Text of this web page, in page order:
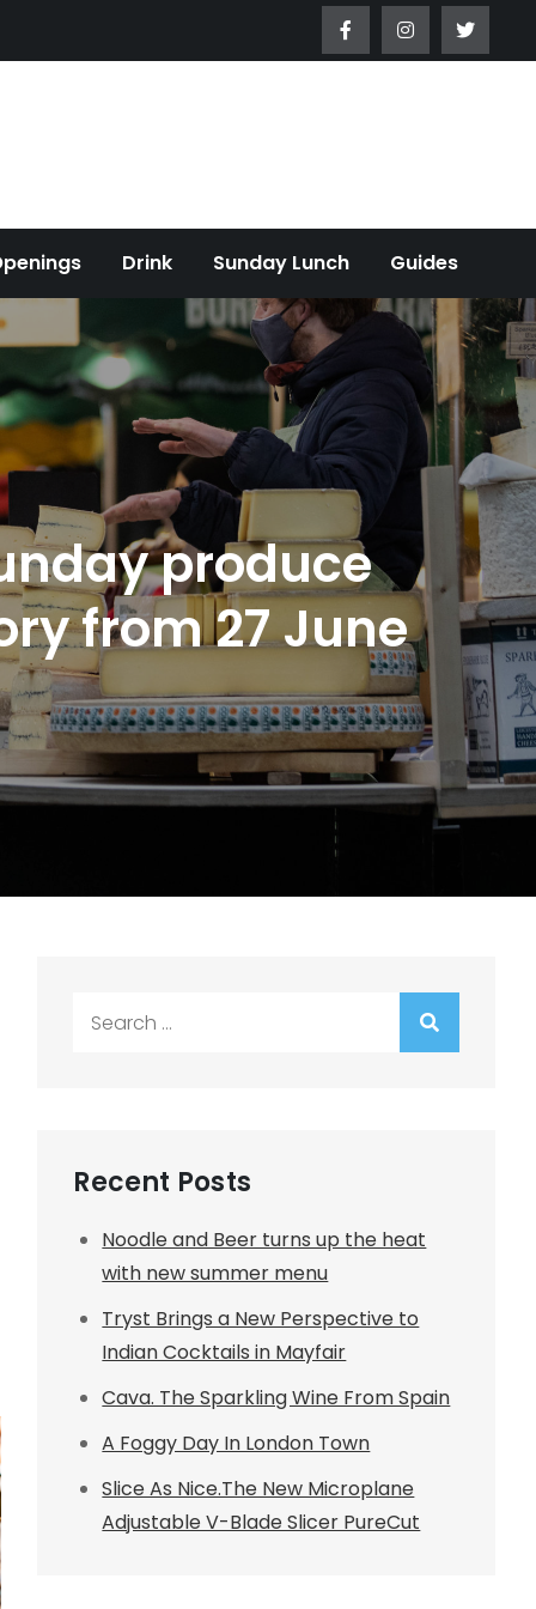
Drink Sunday Lunch Guides
produce
from 27 June
Recent Posts
Noodle and Beer turns up the heat
with new summer menu
Tryst Brings a New Perspective to
Indian Cocktails in Mayfair
Cava. The Sparkling Wine From Spain
A Foggy Day In London Town
Slice As Nice.The New Microplane
Adjustable V-Blade Slicer PureCut